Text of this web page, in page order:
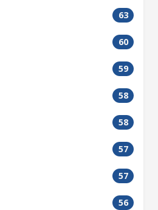
63
60
59
58
58
57
57
56